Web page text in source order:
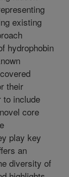
existing
hydrophobin
their
to include
core
play key
an
diversity of